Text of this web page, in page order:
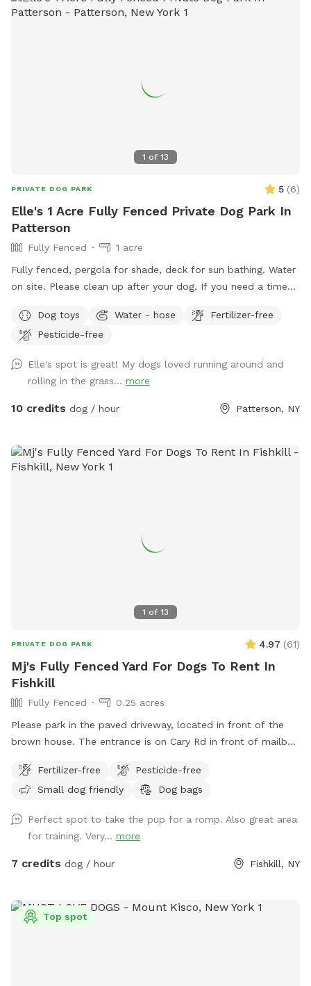
1 of 13
PRIVATE DOG PARK 5 (6)
Elle's 1 Acre Fully Fenced Private Dog Park In
Patterson
Fully Fenced
1 acre
Fully fenced, pergola for shade, deck for sun bathing. Water
on site. Please clean up after your dog. If you need a time
accommodate. Once you arrive to our spot, the fence door
is to the right of the driveway. You have to pull up the latch
sometimes the latch is difficult.
Dog toys Water - hose
Fertilizer-free
Pesticide-free
Elle's spot is great! My dogs loved running around and
rolling in the grass... more
10 credits dog / hour Patterson, NY
1 of 13
PRIVATE DOG PARK 4.97 (61)
Mj's Fully Fenced Yard For Dogs To Rent In
Fishkill
Fully Fenced
0.25 acres
Please park in the paved driveway, located in front of the
brown house. The entrance is on Cary Rd in front of mailbox
comfortable.
Fertilizer-free
Pesticide-free
Small dog friendly
Dog bags
Perfect spot to take the pup for a romp. Also great area
for training. Very... more
7 credits dog / hour Fishkill, NY
Top spot